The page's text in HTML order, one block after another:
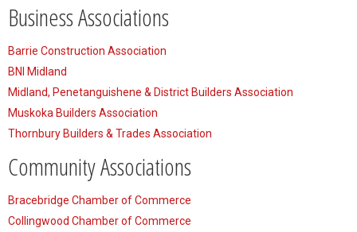
Business Associations
Barrie Construction Association
BNI Midland
Midland, Penetanguishene & District Builders Association
Muskoka Builders Association
Thornbury Builders & Trades Association
Community Associations
Bracebridge Chamber of Commerce
Collingwood Chamber of Commerce